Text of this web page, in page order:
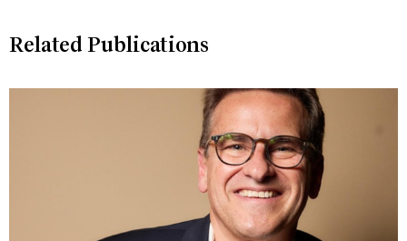
Related Publications